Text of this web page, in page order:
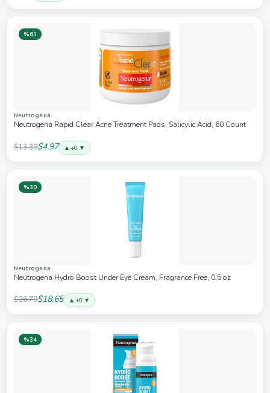
%63
Neutrogena
Neutrogena Rapid Clear Acne Treatment Pads, Salicylic Acid, 60 Count
$13.39$4.97 ▲ +0 ▼
%30
Neutrogena
Neutrogena Hydro Boost Under Eye Cream, Fragrance Free, 0.5 oz
$26.79$18.65 ▲ +0 ▼
%34